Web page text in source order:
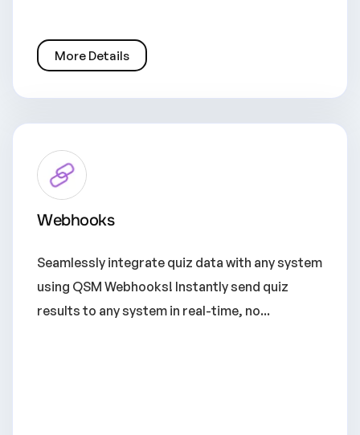
More Details
Webhooks
Seamlessly integrate quiz data with any system
using QSM Webhooks! Instantly send quiz
results to any system in real-time, no...